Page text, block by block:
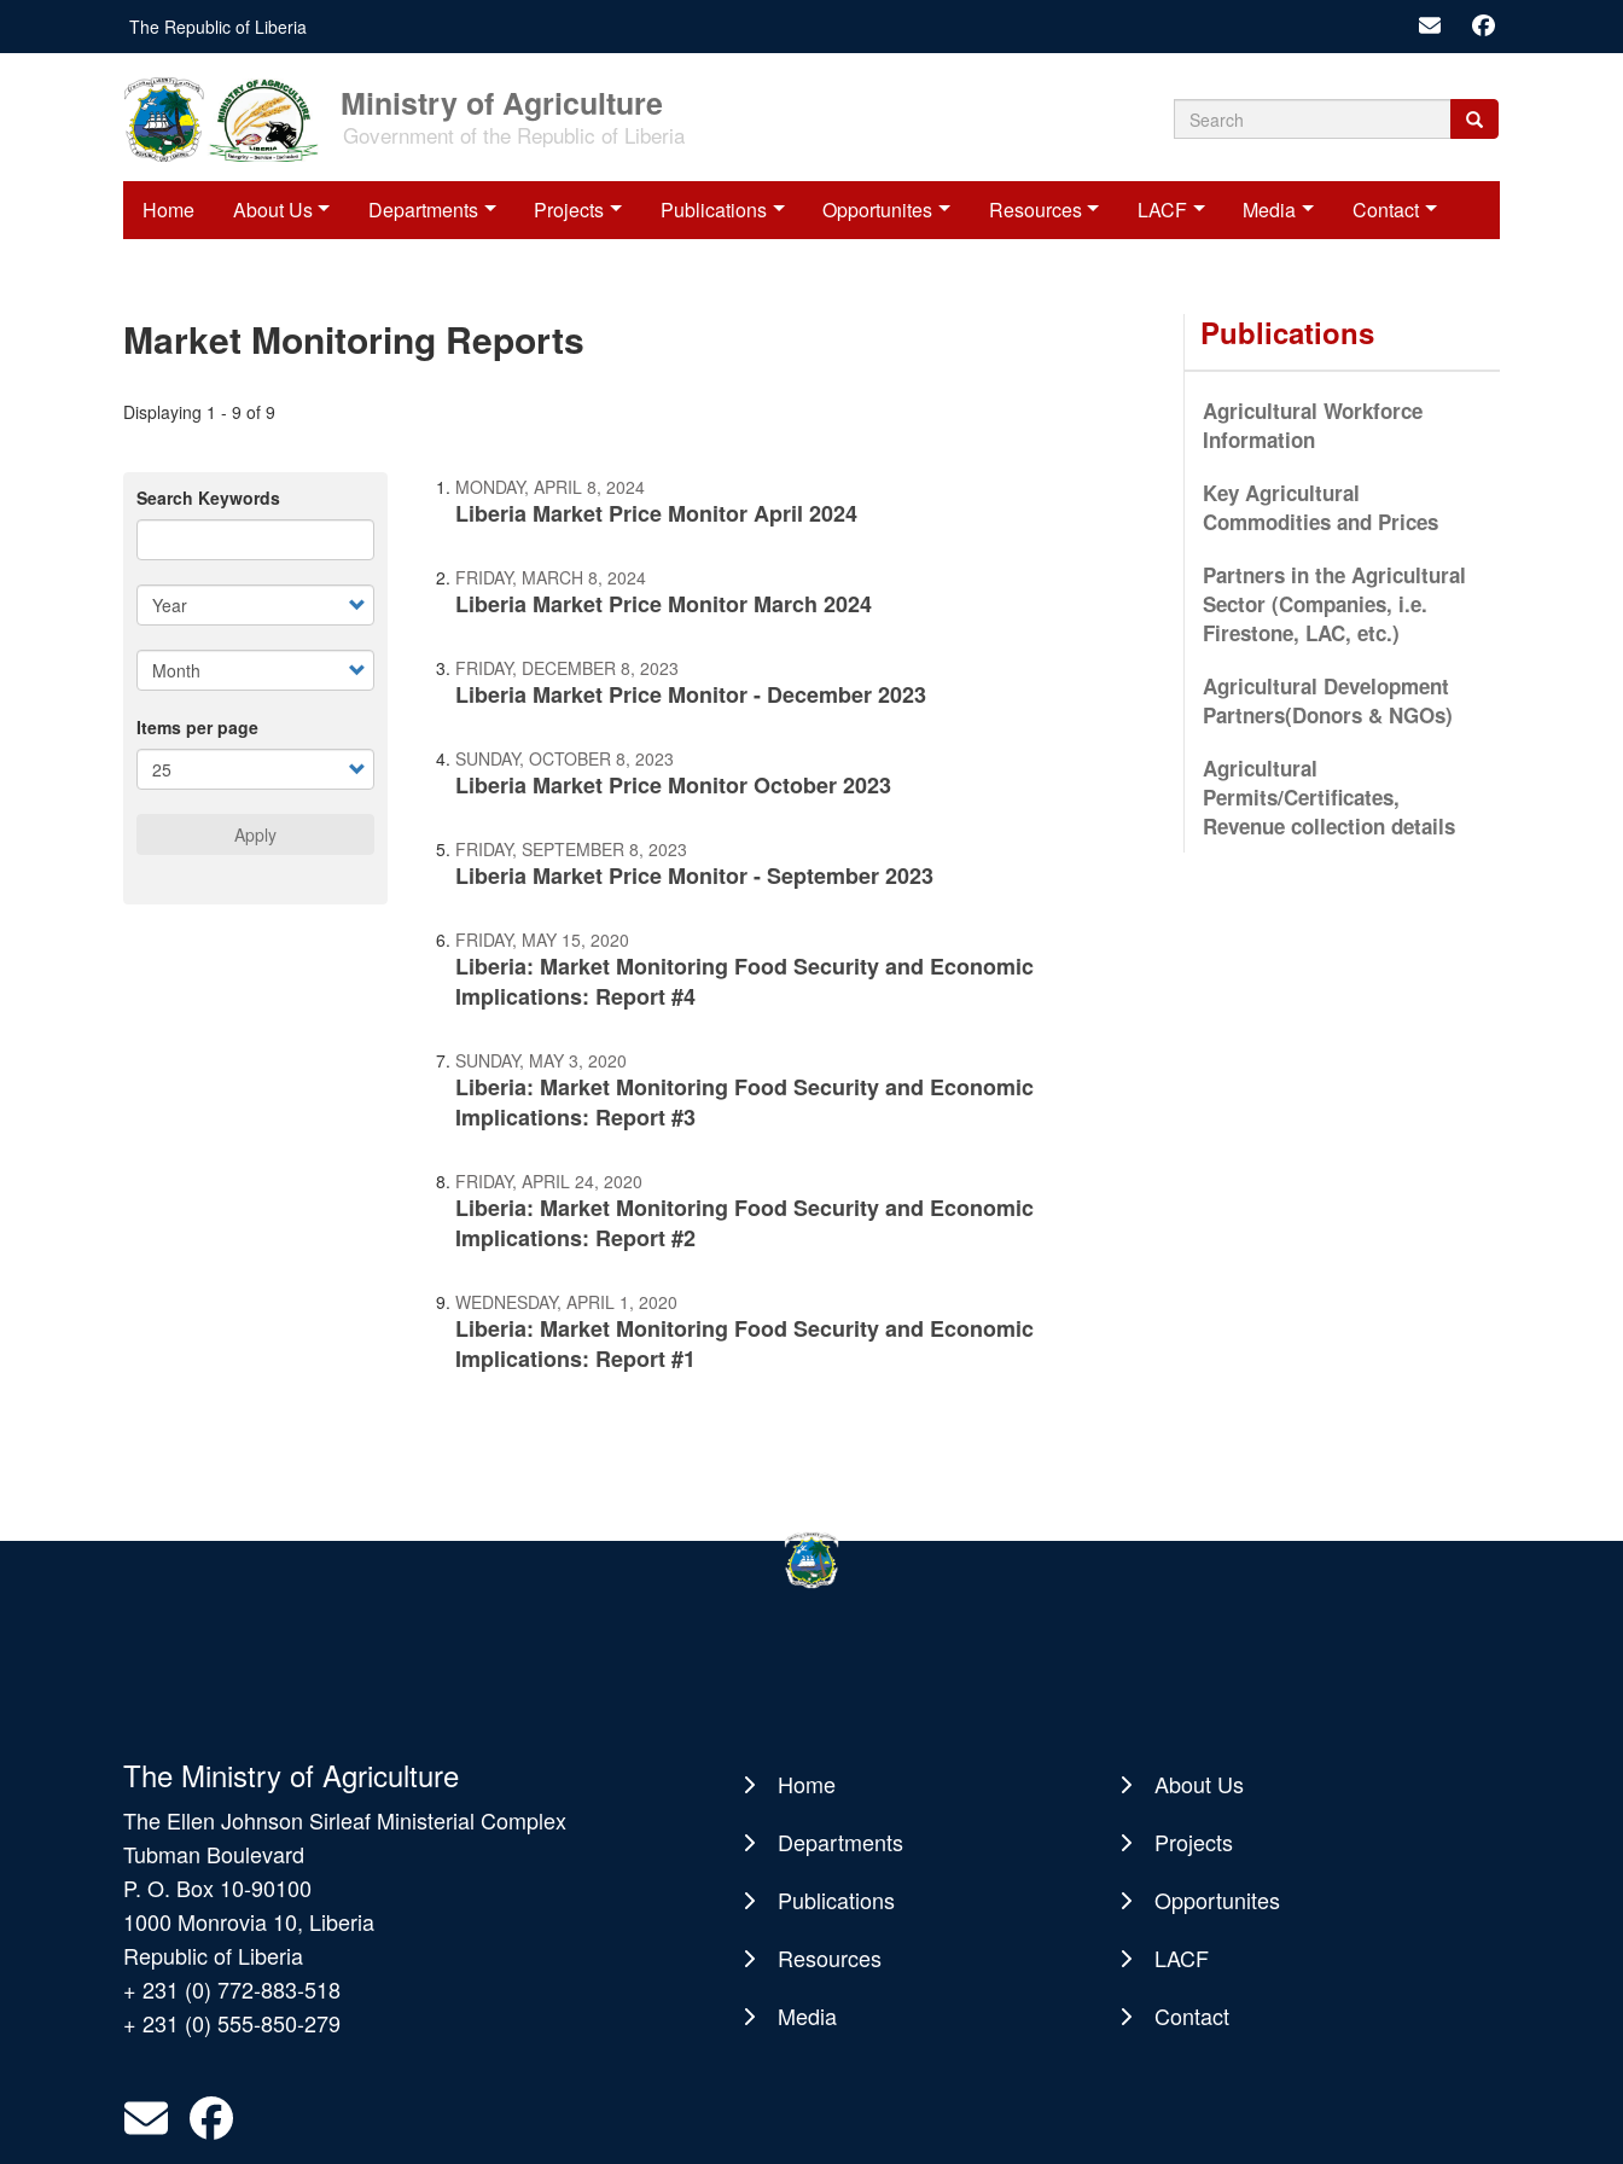
main
The Republic of Liberia
Ministry of Agriculture
Government of the Republic of Liberia Search
form
Search
Search
Home About Us Departments Projects Publications Opportunites Resources LACF Media Contact
Market Monitoring Reports
Displaying 1 - 9 of 9
Search Keywords
Items per page
Apply
MONDAY, APRIL 8, 2024
Liberia Market Price Monitor April 2024
FRIDAY, MARCH 8, 2024
Liberia Market Price Monitor March 2024
FRIDAY, DECEMBER 8, 2023
Liberia Market Price Monitor - December 2023
SUNDAY, OCTOBER 8, 2023
Liberia Market Price Monitor October 2023
FRIDAY, SEPTEMBER 8, 2023
Liberia Market Price Monitor - September 2023
FRIDAY, MAY 15, 2020
Liberia: Market Monitoring Food Security and Economic
Implications: Report #4
SUNDAY, MAY 3, 2020
Liberia: Market Monitoring Food Security and Economic
Implications: Report #3
FRIDAY, APRIL 24, 2020
Liberia: Market Monitoring Food Security and Economic
Implications: Report #2
WEDNESDAY, APRIL 1, 2020
Liberia: Market Monitoring Food Security and Economic
Implications: Report #1
Publications
Agricultural Workforce
Information
Key Agricultural
Commodities and Prices
Partners in the Agricultural
Sector (Companies, i.e.
Firestone, LAC, etc.)
Agricultural Development
Partners(Donors & NGOs)
Agricultural
Permits/Certificates,
Revenue collection details
The Ministry of Agriculture
The Ellen Johnson Sirleaf Ministerial Complex
Tubman Boulevard
P. O. Box 10-90100
1000 Monrovia 10, Liberia
Republic of Liberia
+ 231 (0) 772-883-518
+ 231 (0) 555-850-279
Main
navigation
Home
About Us
Departments
Projects
Publications
Opportunites
Resources
LACF
Media
Contact